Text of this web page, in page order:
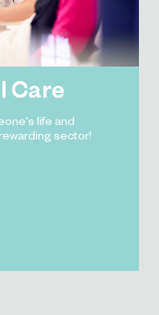
Care
life and
sector!